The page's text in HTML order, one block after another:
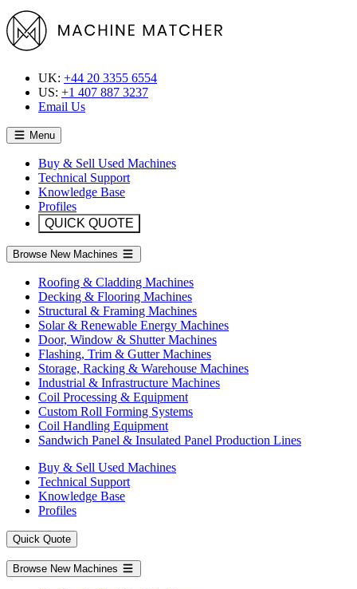
UK: +44 20 3355 6554
US: +1 407 887 3237
Email Us
Menu
Buy & Sell Used Machines
Technical Support
Knowledge Base
Profiles
QUICK QUOTE
Browse New Machines
Roofing & Cladding Machines
Decking & Flooring Machines
Structural & Framing Machines
Solar & Renewable Energy Machines
Door, Window & Shutter Machines
Flashing, Trim & Gutter Machines
Storage, Racking & Warehouse Machines
Industrial & Infrastructure Machines
Coil Processing & Equipment
Custom Roll Forming Systems
Coil Handling Equipment
Sandwich Panel & Insulated Panel Production Lines
Buy & Sell Used Machines
Technical Support
Knowledge Base
Profiles
Quick Quote
Browse New Machines